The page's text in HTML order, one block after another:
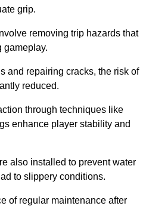
grip.
removing trip hazards that
gameplay.
and repairing cracks, the risk of
reduced.
through techniques like
enhance player stability and
also installed to prevent water
to slippery conditions.
of regular maintenance after